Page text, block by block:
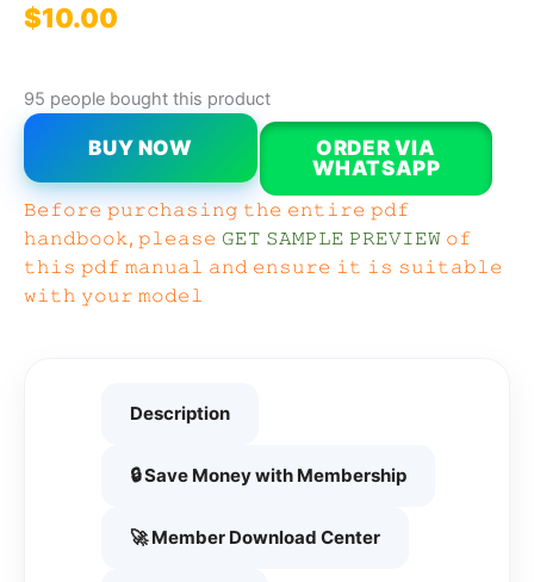
$10.00
95 people bought this product
BUY NOW
ORDER VIA
WHATSAPP
𝙱𝚎𝚏𝚘𝚛𝚎 𝚙𝚞𝚛𝚌𝚑𝚊𝚜𝚒𝚗𝚐 𝚝𝚑𝚎 𝚎𝚗𝚝𝚒𝚛𝚎 𝚙𝚍𝚏
𝚑𝚊𝚗𝚍𝚋𝚘𝚘𝚔, 𝚙𝚕𝚎𝚊𝚜𝚎 𝙶𝙴𝚃 𝚂𝙰𝙼𝙿𝙻𝙴 𝙿𝚁𝙴𝚅𝙸𝙴𝚆 𝚘𝚏
𝚝𝚑𝚒𝚜 𝚙𝚍𝚏 𝚖𝚊𝚗𝚞𝚊𝚕 𝚊𝚗𝚍 𝚎𝚗𝚜𝚞𝚛𝚎 𝚒𝚝 𝚒𝚜 𝚜𝚞𝚒𝚝𝚊𝚋𝚕𝚎
𝚠𝚒𝚝𝚑 𝚢𝚘𝚞𝚛 𝚖𝚘𝚍𝚎𝚕
Description
🔒 Save Money with Membership
🚀 Member Download Center